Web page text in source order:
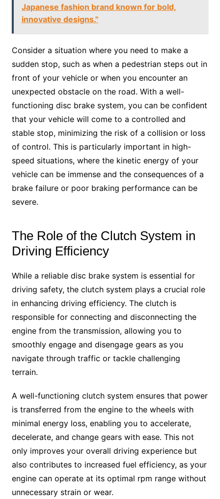
Japanese fashion brand known for bold,
innovative designs."
Consider a situation where you need to make a
sudden stop, such as when a pedestrian steps out in
front of your vehicle or when you encounter an
unexpected obstacle on the road. With a well-
functioning disc brake system, you can be confident
that your vehicle will come to a controlled and
stable stop, minimizing the risk of a collision or loss
of control. This is particularly important in high-
speed situations, where the kinetic energy of your
vehicle can be immense and the consequences of a
brake failure or poor braking performance can be
severe.
The Role of the Clutch System in
Driving Efficiency
While a reliable disc brake system is essential for
driving safety, the clutch system plays a crucial role
in enhancing driving efficiency. The clutch is
responsible for connecting and disconnecting the
engine from the transmission, allowing you to
smoothly engage and disengage gears as you
navigate through traffic or tackle challenging
terrain.
A well-functioning clutch system ensures that power
is transferred from the engine to the wheels with
minimal energy loss, enabling you to accelerate,
decelerate, and change gears with ease. This not
only improves your overall driving experience but
also contributes to increased fuel efficiency, as your
engine can operate at its optimal rpm range without
unnecessary strain or wear.